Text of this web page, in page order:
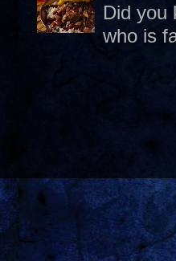
Did you
who is